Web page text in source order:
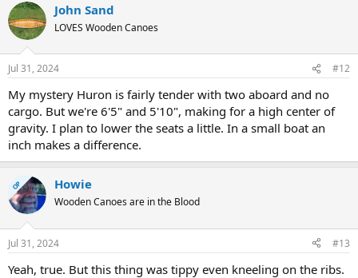
John Sand
LOVES Wooden Canoes
Jul 31, 2024 #12
My mystery Huron is fairly tender with two aboard and no
cargo. But we're 6'5" and 5'10", making for a high center of
gravity. I plan to lower the seats a little. In a small boat an
inch makes a difference.
OP Howie
Wooden Canoes are in the Blood
Jul 31, 2024 #13
Yeah, true. But this thing was tippy even kneeling on the ribs.